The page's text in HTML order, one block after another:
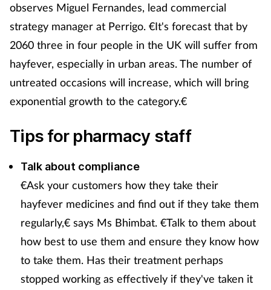
Nervous system
Nutrition
Older people
Oral health
Pain relief
Pet health
Pregnancy & baby
observes Miguel Fernandes, lead commercial
strategy manager at Perrigo. €It's forecast that by
2060 three in four people in the UK will suffer from
hayfever, especially in urban areas. The number of
untreated occasions will increase, which will bring
exponential growth to the category.€
Tips for pharmacy staff
Talk about compliance
€Ask your customers how they take their
hayfever medicines and find out if they take them
regularly,€ says Ms Bhimbat. €Talk to them about
how best to use them and ensure they know how
to take them. Has their treatment perhaps
stopped working as effectively if they've taken it